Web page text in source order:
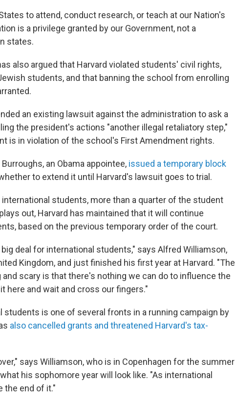
to attend, conduct research, or teach at our Nation's
is a privilege granted by our Government, not a
states.
also argued that Harvard violated students' civil rights,
students, and that banning the school from enrolling
an existing lawsuit against the administration to ask a
the president's actions "another illegal retaliatory step,"
is in violation of the school's First Amendment rights.
an Obama appointee, issued a temporary block
to extend it until Harvard's lawsuit goes to trial.
international students, more than a quarter of the student
out, Harvard has maintained that it will continue
based on the previous temporary order of the court.
deal for international students," says Alfred Williamson,
Kingdom, and just finished his first year at Harvard. "The
scary is that there's nothing we can do to influence the
here and wait and cross our fingers."
students is one of several fronts in a running campaign by
also cancelled grants and threatened Harvard's tax-
says Williamson, who is in Copenhagen for the summer
his sophomore year will look like. "As international
the end of it."